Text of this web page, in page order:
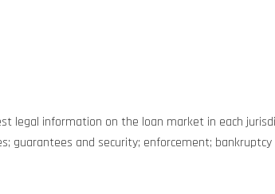
legal information on the loan market in each
and security; enforcement; bankruptcy